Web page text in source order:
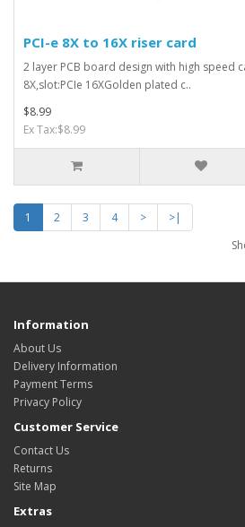
PCI-e 8X to 16X riser card
2 layer PCB board design with high speed
8X,slot:PCIe 16XGolden plated c..
$8.99
Ex Tax:$8.99
1 2 3 4 >
>|
Information
About Us
Delivery Information
Payment Terms
Privacy Policy
Customer Service
Contact Us
Returns
Site Map
Extras